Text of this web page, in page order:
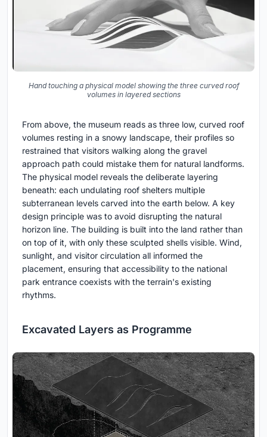
Hand touching a physical model showing the three curved roof
volumes in layered sections
From above, the museum reads as three low, curved roof
volumes resting in a snowy landscape, their profiles so
restrained that visitors walking along the gravel
approach path could mistake them for natural landforms.
The physical model reveals the deliberate layering
beneath: each undulating roof shelters multiple
subterranean levels carved into the earth below. A key
design principle was to avoid disrupting the natural
horizon line. The building is built into the land rather than
on top of it, with only these sculpted shells visible. Wind,
sunlight, and visitor circulation all informed the
placement, ensuring that accessibility to the national
park entrance coexists with the terrain's existing
rhythms.
Excavated Layers as Programme